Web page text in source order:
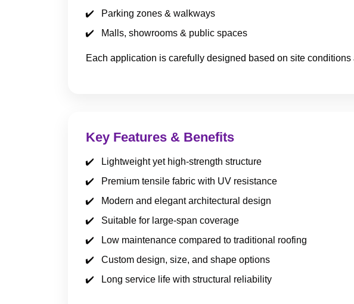
Parking zones & walkways
Malls, showrooms & public spaces
Each application is carefully designed based on site
Key Features & Benefits
Lightweight yet high-strength structure
Premium tensile fabric with UV resistance
Modern and elegant architectural design
Suitable for large-span coverage
Low maintenance compared to traditional roofing
Custom design, size, and shape options
Long service life with structural reliability